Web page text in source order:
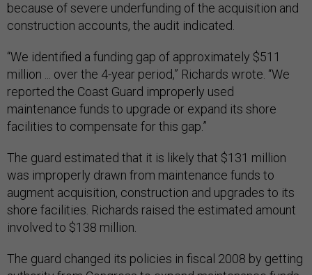
because of severe underfunding of the acquisition and
construction accounts, the audit indicated.
“We identified a funding gap of approximately $511
million ... over the 4-year period,” Richards wrote. “We
reported the Coast Guard improperly used
maintenance funds to upgrade or expand its shore
facilities to compensate for this gap.”
The guard estimated that it is likely that $131 million
was improperly drawn from maintenance funds to
augment acquisition, construction and upgrades to its
shore facilities. Richards raised the estimated amount
involved to $138 million.
The guard changed its policies in fiscal 2008 by getting